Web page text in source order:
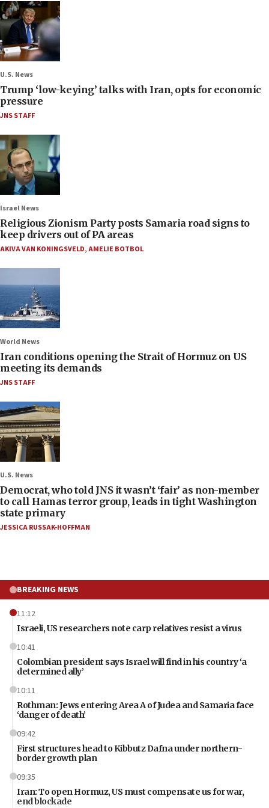
U.S. News
Trump ‘low-keying’ talks with Iran, opts for economic
pressure
JNS STAFF
Israel News
Religious Zionism Party posts Samaria road signs to
keep drivers out of PA areas
AKIVA VAN KONINGSVELD,AMELIE BOTBOL
World News
Iran conditions opening the Strait of Hormuz on US
meeting its demands
JNS STAFF
U.S. News
Democrat, who told JNS it wasn’t ‘fair’ as non-member
to call Hamas terror group, leads in tight Washington
state primary
JESSICA RUSSAK-HOFFMAN
BREAKING NEWS
11:12
Israeli, US researchers note carp relatives resist a virus
10:41
Colombian president says Israel will find in his country ‘a
determined ally’
10:11
Rothman: Jews entering Area A of Judea and Samaria face
‘danger of death’
09:42
First structures head to Kibbutz Dafna under northern-
border growth plan
09:35
Iran: To open Hormuz, US must compensate us for war,
end blockade